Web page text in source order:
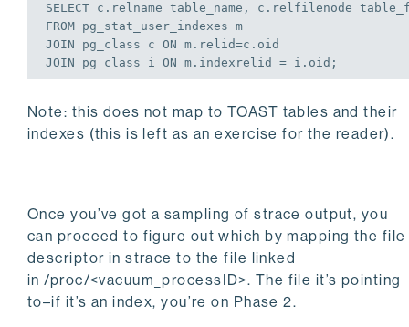
SELECT
FROM
JOIN pg_class c ON
JOIN pg_class i ON m.indexrelid = i.oid;
Note: this does not map to TOAST tables and their
indexes (this is left as an exercise for the reader).
Once you’ve got a sampling ofstraceoutput, you
can proceed to figure out which by mapping the file
descriptor in strace to the file linked
in/proc/<vacuum_processID>. The file it’s pointing
to–if it’s an index, you’re on Phase 2.